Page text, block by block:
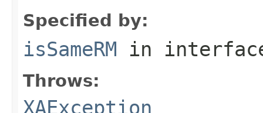
Specified by:
isSameRM in
Throws:
XAException